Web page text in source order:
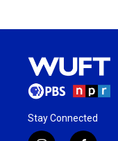
Stay Connected